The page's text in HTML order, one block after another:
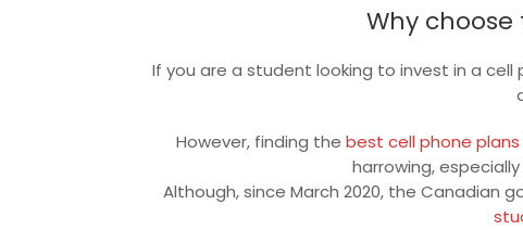
Why
If you are a student looking to invest in a
However, finding the best cell phone
harrowing,
Although, since March 2020, the Canadian